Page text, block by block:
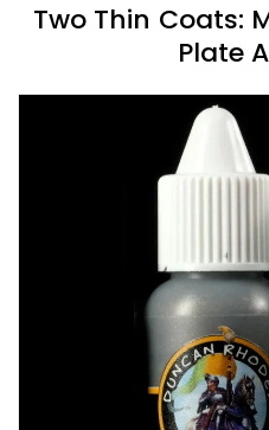
Two Thin Coats:
Plate